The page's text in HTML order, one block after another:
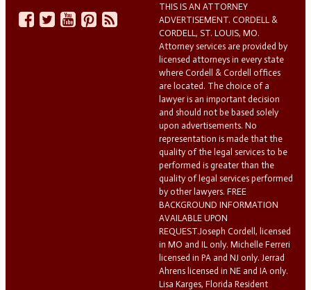
THIS IS AN ATTORNEY
ADVERTISEMENT. CORDELL &
CORDELL, ST. LOUIS, MO.
Attorney services are provided by
licensed attorneys in every state
where Cordell & Cordell offices
are located. The choice of a
lawyer is an important decision
and should not be based solely
upon advertisements. No
representation is made that the
quality of the legal services to be
performed is greater than the
quality of legal services performed
by other lawyers. FREE
BACKGROUND INFORMATION
AVAILABLE UPON
REQUEST.Joseph Cordell, licensed
in MO and IL only. Michelle Ferreri
licensed in PA and NJ only. Jerrad
Ahrens licensed in NE and IA only.
Lisa Karges, Florida Resident